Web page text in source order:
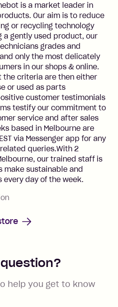
is a market leader in
Our aim is to reduce
or recycling technology
a gently used product, our
grades and
only the most delicately
in our shops & online.
the criteria are then either
or used as parts
customer testimonials
testify our commitment to
service and after sales
based in Melbourne are
via Messenger app for any
queries.With 2
our trained staff is
make sustainable and
day of the week.
help you get to know